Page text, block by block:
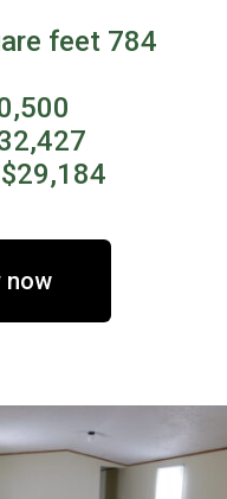
feet 784
now